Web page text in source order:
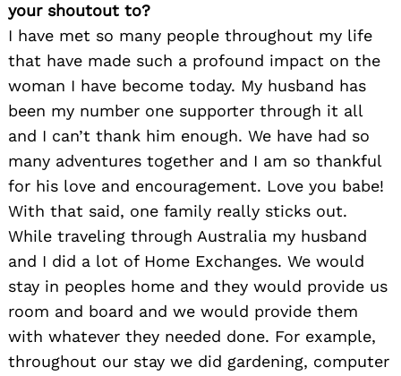
your shoutout to?
I have met so many people throughout my life
that have made such a profound impact on the
woman I have become today. My husband has
been my number one supporter through it all
and I can’t thank him enough. We have had so
many adventures together and I am so thankful
for his love and encouragement. Love you babe!
With that said, one family really sticks out.
While traveling through Australia my husband
and I did a lot of Home Exchanges. We would
stay in peoples home and they would provide us
room and board and we would provide them
with whatever they needed done. For example,
throughout our stay we did gardening, computer